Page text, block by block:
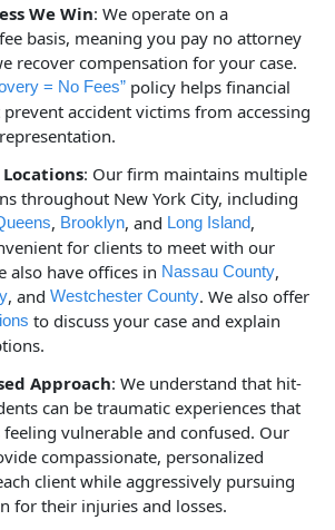
We Win: We operate on a
basis, meaning you pay no attorney
recover compensation for your case.
= No Fees” policy helps financial
accident victims from accessing
: Our firm maintains multiple
throughout New York City, including
, Brooklyn, and Long Island,
for clients to meet with our
also have offices in Nassau County,
, and Westchester County. We also offer
to discuss your case and explain
Approach: We understand that hit-
can be traumatic experiences that
feeling vulnerable and confused. Our
compassionate, personalized
client while aggressively pursuing
for their injuries and losses.